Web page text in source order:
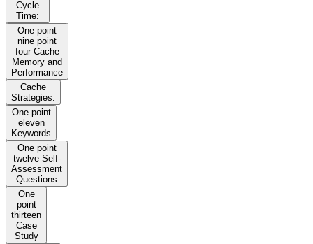
Cycle
Time:
One point
nine point
four Cache
Memory and
Performance
Cache
Strategies:
One point
eleven
Keywords
One point
twelve Self-
Assessment
Questions
One
point
thirteen
Case
Study